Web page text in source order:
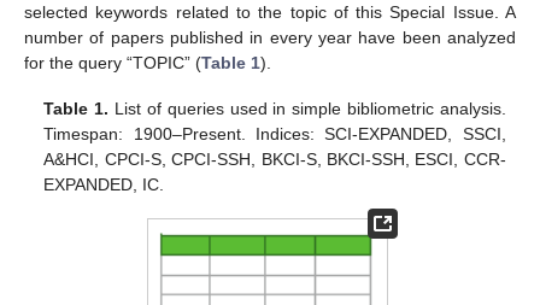
selected keywords related to the topic of this Special Issue. A
number of papers published in every year have been analyzed
for the query “TOPIC” (Table 1).
Table 1. List of queries used in simple bibliometric analysis.
Timespan: 1900–Present. Indices: SCI-EXPANDED, SSCI,
A&HCI, CPCI-S, CPCI-SSH, BKCI-S, BKCI-SSH, ESCI, CCR-
EXPANDED, IC.